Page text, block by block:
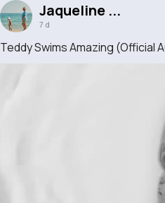
Jaqueline ...
7 d
Teddy Swims Amazing (Official